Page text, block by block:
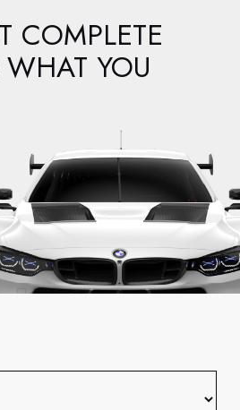
US
COMPLETE
YOU